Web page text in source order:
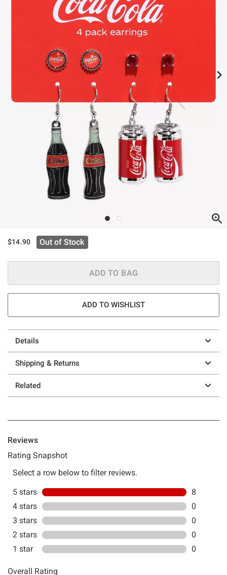
$14.90 Out of Stock
ADD TO BAG
ADD TO WISHLIST
Details
Shipping & Returns
Related